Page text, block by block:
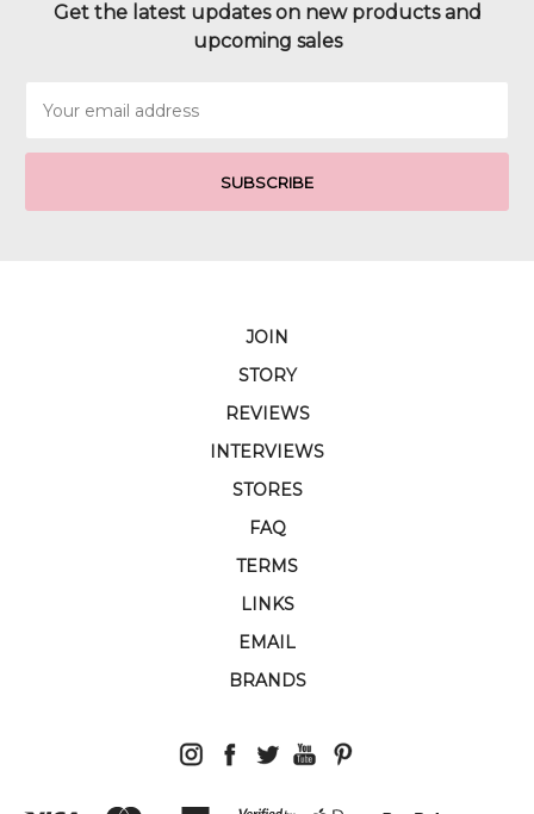
Get the latest updates on new products and
upcoming sales
Address
JOIN
STORY
REVIEWS
INTERVIEWS
STORES
FAQ
TERMS
LINKS
EMAIL
BRANDS